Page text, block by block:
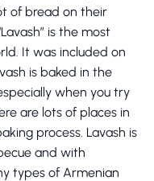
of bread on their
is the most
It was included on
is baked in the
when you try
are lots of places in
process. Lavash is
and with
types of Armenian